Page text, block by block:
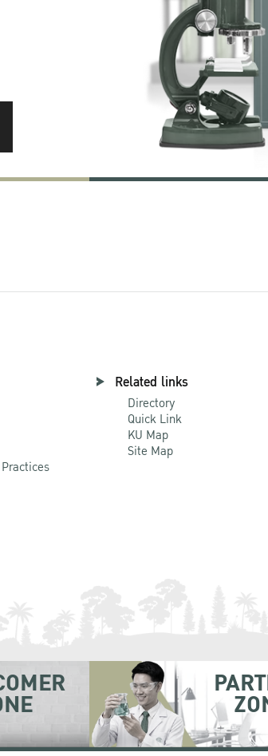
Related links
Directory
Quick Link
KU Map
Site Map